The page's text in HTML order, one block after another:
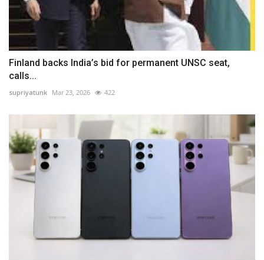
Finland backs India’s bid for permanent UNSC seat,
calls...
supriyatunk Mar 23, 2026 422